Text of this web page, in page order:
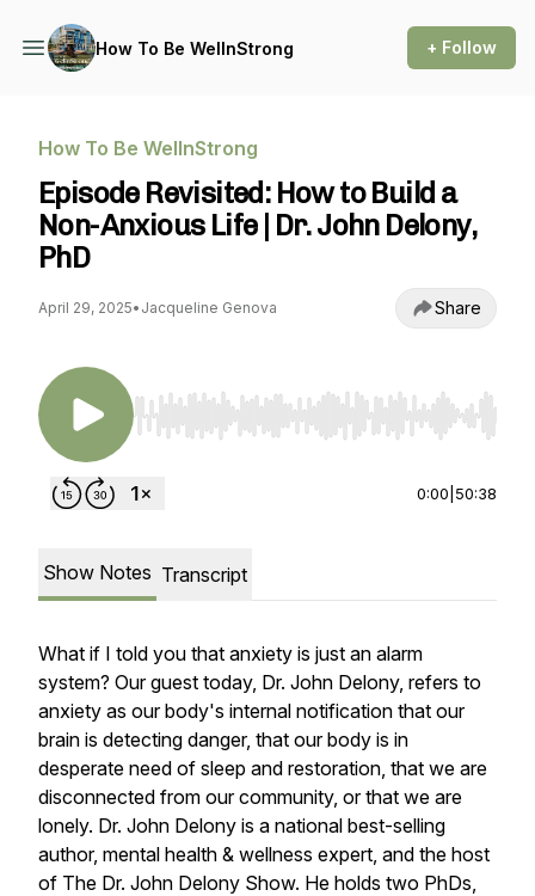
How To Be WellnStrong + Follow
How To Be WellnStrong
Episode Revisited: How to Build a
Non-Anxious Life | Dr. John Delony,
PhD
April 29, 2025• Jacqueline Genova Share
Use Left/Right to seek, Home/End to jump to
0:00 50:38
Show Notes Transcript
What if I told you that anxiety is just an alarm
system? Our guest today, Dr. John Delony, refers to
anxiety as our body's internal notification that our
brain is detecting danger, that our body is in
desperate need of sleep and restoration, that we are
disconnected from our community, or that we are
lonely. Dr. John Delony is a national best-selling
author, mental health & wellness expert, and the host
of The Dr. John Delony Show. He holds two PhDs,